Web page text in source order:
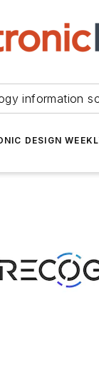
information
DESIGN